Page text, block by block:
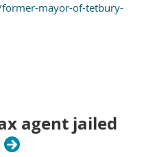
mayor-of-tetbury-
agent jailed